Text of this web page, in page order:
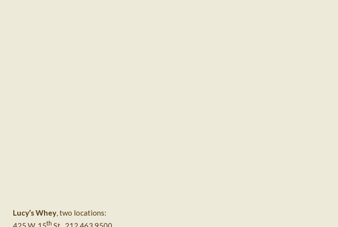
Lucy’s Whey, two locations:
th